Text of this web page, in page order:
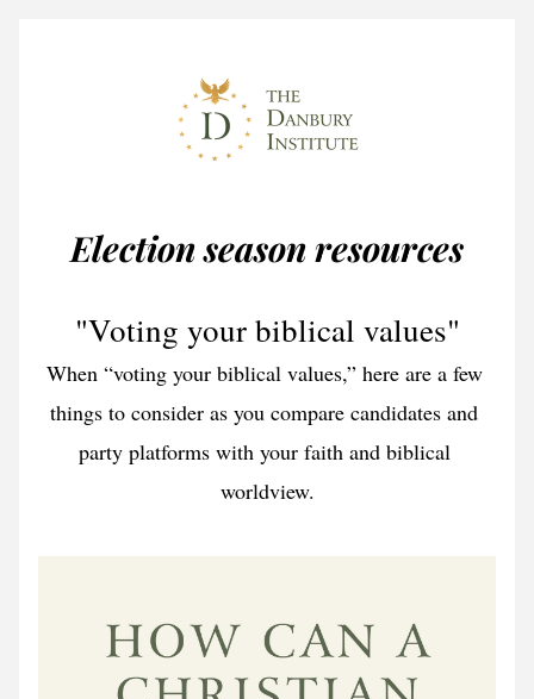
Election season resources
"Voting your biblical values"
When “voting your biblical values,” here are a few
things to consider as you compare candidates and
party platforms with your faith and biblical
worldview.